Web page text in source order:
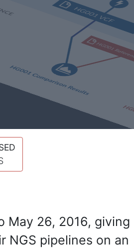
May 26, 2016, giving
pipelines on an